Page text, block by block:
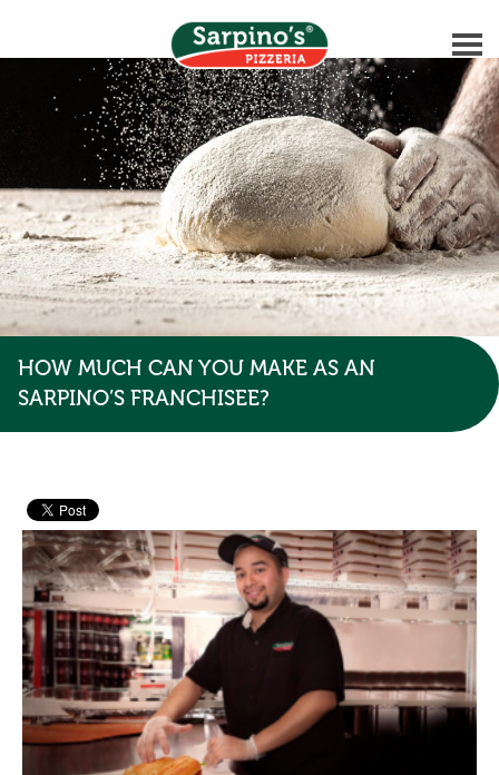
HOW MUCH CAN YOU MAKE AS AN
SARPINO’S FRANCHISEE?